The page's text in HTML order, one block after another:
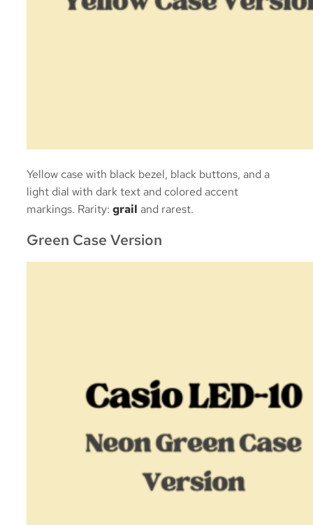
Yellow case with black bezel, black buttons, and a
light dial with dark text and colored accent
markings. Rarity: grail and rarest.
Green Case Version